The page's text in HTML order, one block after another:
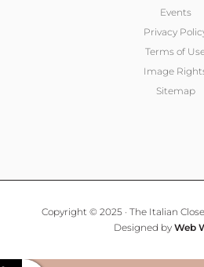
Events
Privacy
Terms of
Image
Sitemap
Copyright © 2025 · The Italian
Designed byWeb